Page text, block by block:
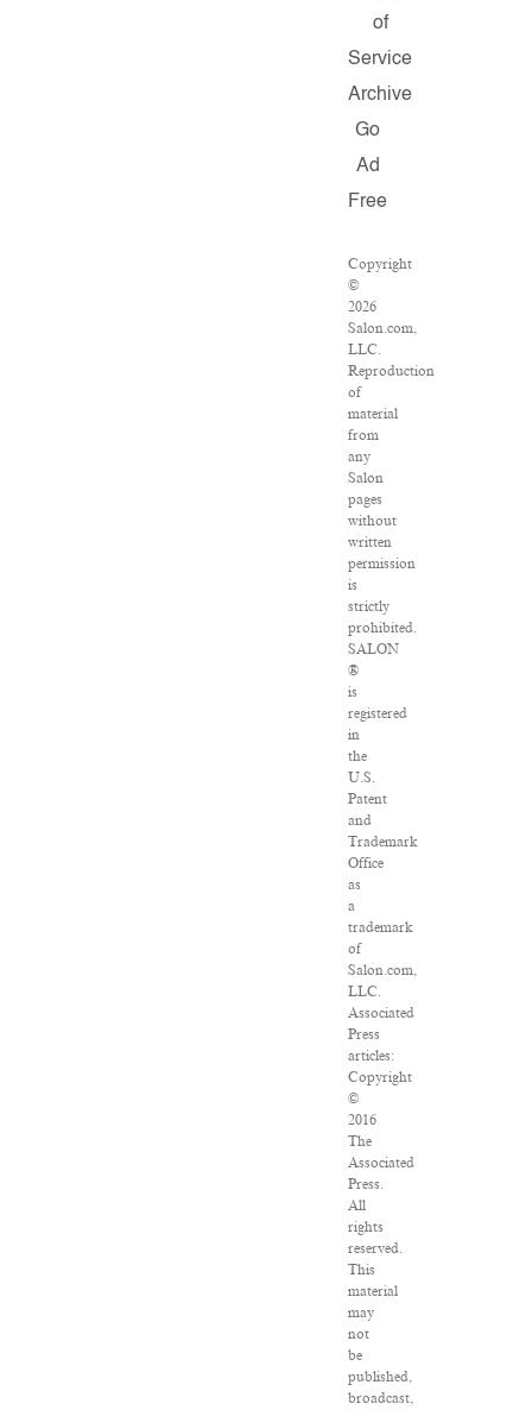
of
Service
Archive
Go
Ad
Free
Copyright
©
2026
Salon.com,
LLC.
Reproduction
of
material
from
any
Salon
pages
without
written
permission
is
strictly
prohibited.
SALON
®
is
registered
in
the
U.S.
Patent
and
Trademark
Office
as
a
trademark
of
Salon.com,
LLC.
Associated
Press
articles:
Copyright
©
2016
The
Associated
Press.
All
rights
reserved.
This
material
may
not
be
published,
broadcast,